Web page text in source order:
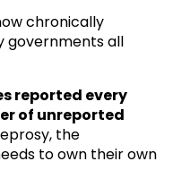
chronically
governments all
reported every
of unreported
the
to own their own